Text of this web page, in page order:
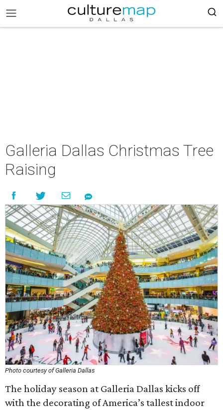
Galleria Dallas Christmas Tree
Raising
Photo courtesy of Galleria Dallas
The holiday season at Galleria Dallas kicks off
with the decorating of America’s tallest indoor